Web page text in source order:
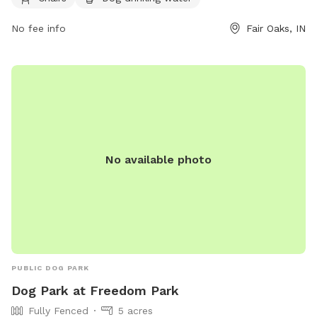
No fee info Fair Oaks, IN
No available photo
PUBLIC DOG PARK
Dog Park at Freedom Park
Fully Fenced
5 acres